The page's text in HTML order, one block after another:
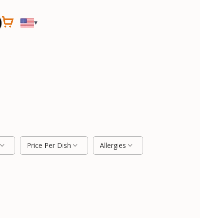
▾
Price Per Dish Allergies